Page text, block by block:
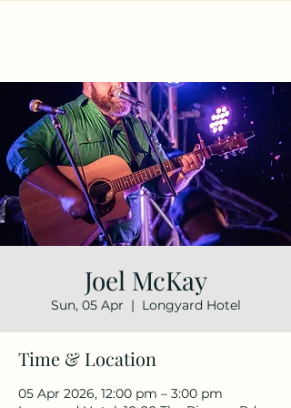
Joel McKay
Sun, 05 Apr
  |
Longyard Hotel
Time & Location
05 Apr 2026, 12:00 pm – 3:00 pm